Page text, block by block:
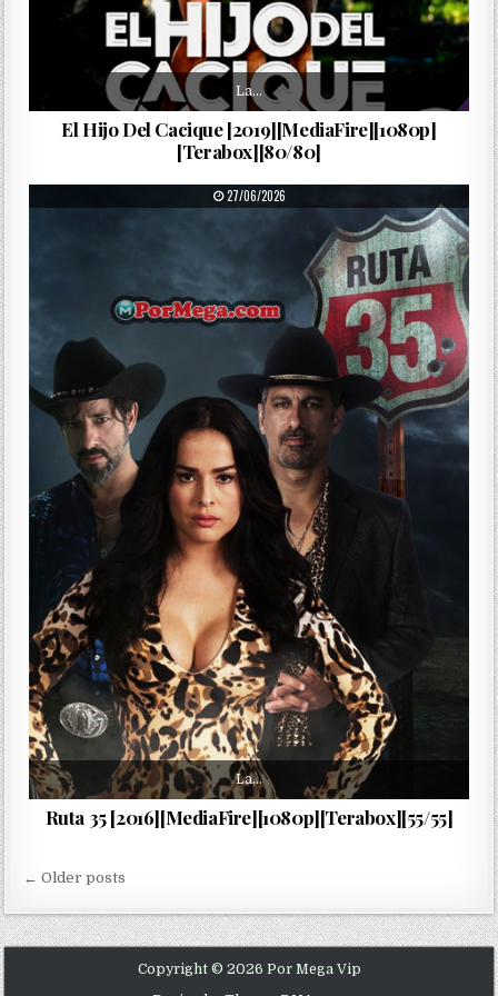
La…
El Hijo Del Cacique [2019][MediaFire][1080p]
[Terabox][80/80]
PUBLISHED DATE:
27/06/2026
La…
Ruta 35 [2016][MediaFire][1080p][Terabox][55/55]
Navegación de entradas
← Older posts
Copyright © 2026 Por Mega Vip